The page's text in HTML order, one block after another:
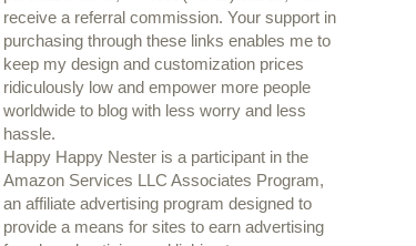
receive a referral commission. Your support in
purchasing through these links enables me to
keep my design and customization prices
ridiculously low and empower more people
worldwide to blog with less worry and less
hassle.
Happy Happy Nester is a participant in the
Amazon Services LLC Associates Program,
an affiliate advertising program designed to
provide a means for sites to earn advertising